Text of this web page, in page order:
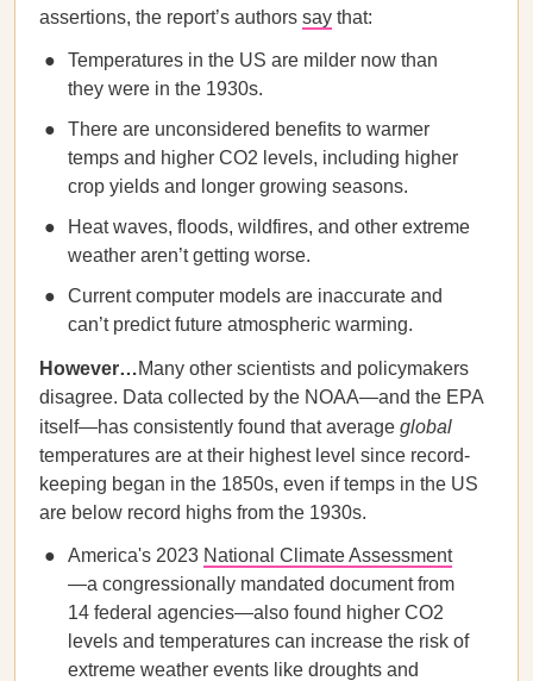
assertions, the report’s authors say that:
Temperatures in the US are milder now than
they were in the 1930s.
There are unconsidered benefits to warmer
temps and higher CO2 levels, including higher
crop yields and longer growing seasons.
Heat waves, floods, wildfires, and other extreme
weather aren’t getting worse.
Current computer models are inaccurate and
can’t predict future atmospheric warming.
However…Many other scientists and policymakers
disagree. Data collected by the NOAA—and the EPA
itself—has consistently found that average global
temperatures are at their highest level since record-
keeping began in the 1850s, even if temps in the US
are below record highs from the 1930s.
America's 2023 National Climate Assessment
—a congressionally mandated document from
14 federal agencies—also found higher CO2
levels and temperatures can increase the risk of
extreme weather events like droughts and